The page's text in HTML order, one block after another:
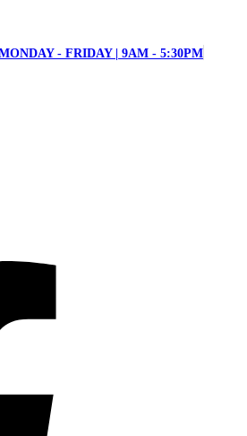
- FRIDAY | 9AM - 5:30PM